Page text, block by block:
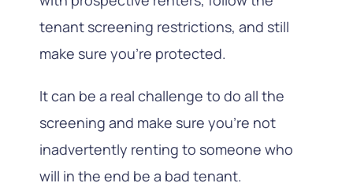
tenant screening restrictions, and still
make sure you’re protected.
It can be a real challenge to do all the
screening and make sure you’re not
inadvertently renting to someone who
will in the end be a bad tenant.